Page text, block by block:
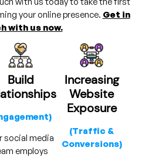
your online presence. Get in
with us now.
Build
social media
employs
Increasing
Website
Exposure
(Traffic &
Conversions)